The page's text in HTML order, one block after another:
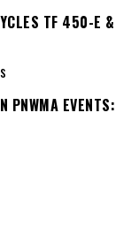
TF 450-E &
PNWMA EVENTS: